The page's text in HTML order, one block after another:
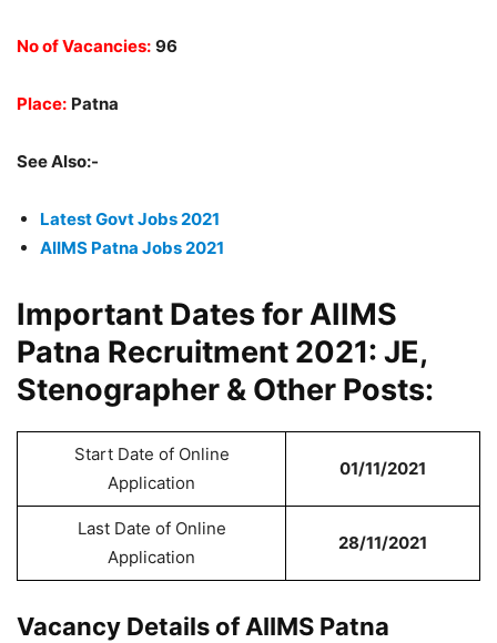
No of Vacancies: 96
Place: Patna
See Also:-
Latest Govt Jobs 2021
AIIMS Patna Jobs 2021
Important Dates for AIIMS
Patna Recruitment 2021: JE,
Stenographer & Other Posts:
Start Date of Online
Application
01/11/2021
Last Date of Online
Application
28/11/2021
Vacancy Details of AIIMS Patna